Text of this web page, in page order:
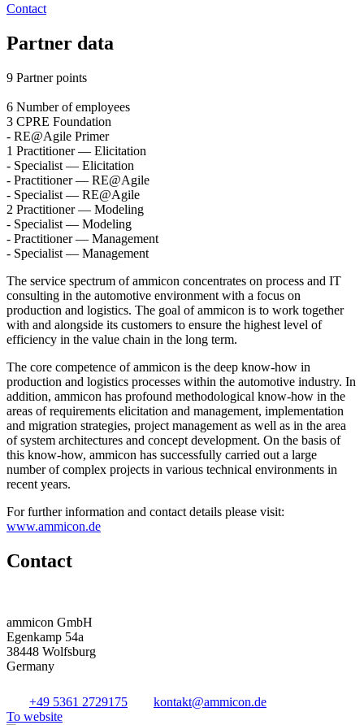
Contact
Partner data
9 Partner points
6 Number of employees
3 CPRE Foundation
- RE@Agile Primer
1 Practitioner — Elicitation
- Specialist — Elicitation
- Practitioner — RE@Agile
- Specialist — RE@Agile
2 Practitioner — Modeling
- Specialist — Modeling
- Practitioner — Management
- Specialist — Management
The service spectrum of ammicon concentrates on process and IT
consulting in the automotive environment with a focus on
production and logistics. The goal of ammicon is to work together
with and alongside its customers to ensure the highest level of
efficiency in the value chain in the long term.
The core competence of ammicon is the deep know-how in
production and logistics processes within the automotive industry. In
addition, ammicon has profound methodological know-how in the
areas of requirements elicitation and management, implementation
and migration strategies, project management as well as in the area
of system architectures and concept development. On the basis of
this know-how, ammicon has successfully carried out a large
number of complex projects in various technical environments in
recent years.
For further information and contact details please visit:
www.ammicon.de
Contact
ammicon GmbH
Egenkamp 54a
38448 Wolfsburg
Germany
+49 5361 2729175
kontakt@ammicon.de
To website